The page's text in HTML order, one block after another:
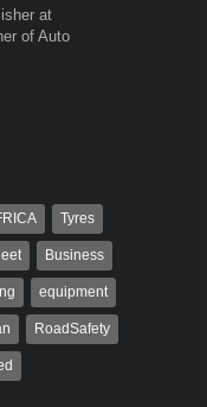
at
of Auto
Tyres
Business
equipment
RoadSafety